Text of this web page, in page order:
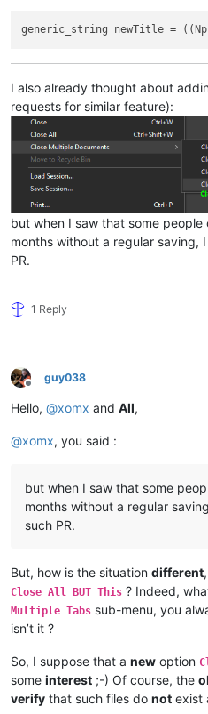
generic_string newTitle =
I also already thought about
requests for similar feature):
but when I saw that some people
months without a regular saving,
PR.
1 Reply
Offline
guy038
Hello, @xomx and All,
@xomx, you said :
but when I saw that some
months without a regular
such PR.
But, how is the situation different
Close All BUT This ? Indeed,
Multiple Tabs sub-menu, you
isn’t it ?
So, I suppose that a new option
some interest ;-) Of course, the
verify that such files do not exist